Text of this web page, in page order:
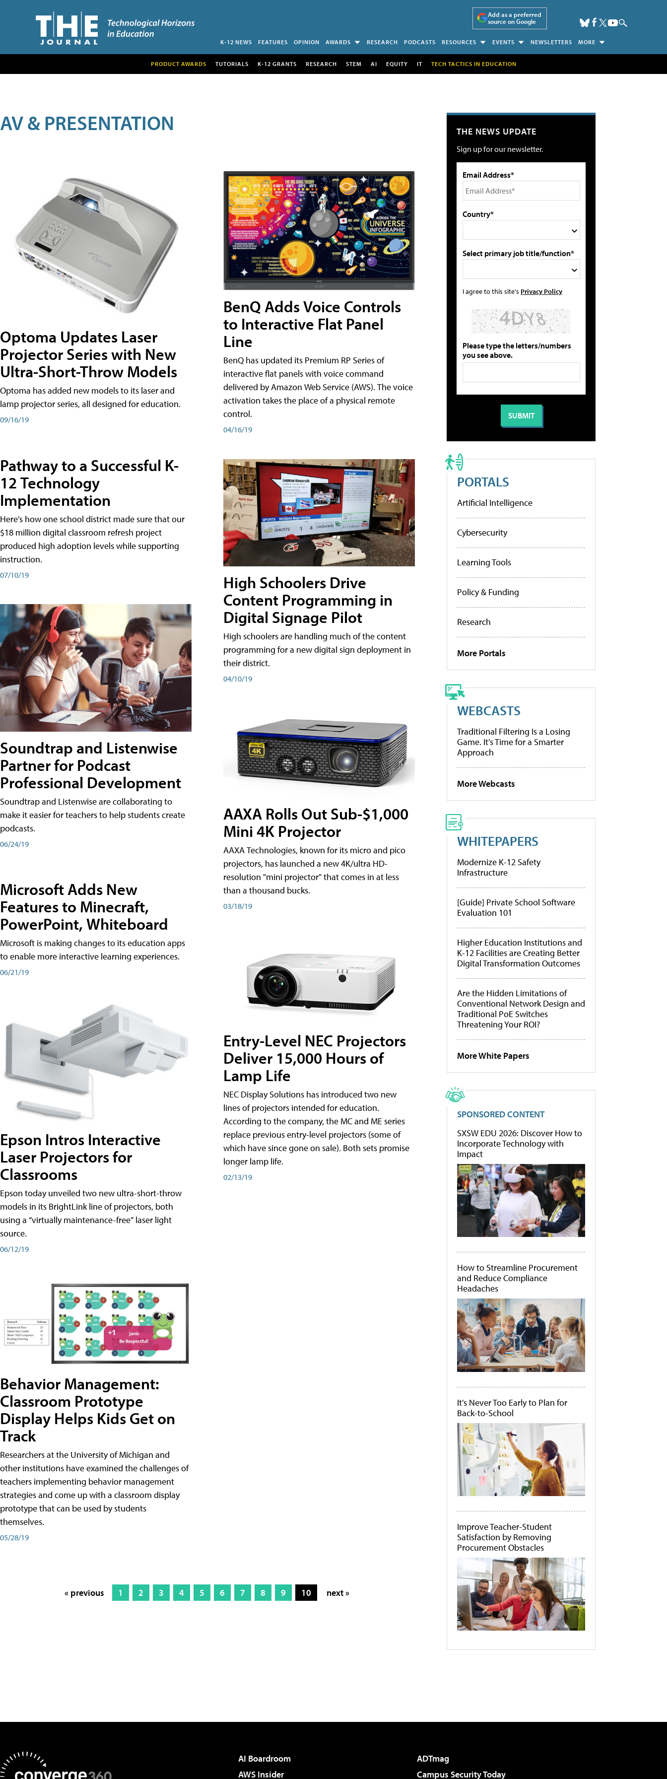
Add as a preferred
source on Google
K-12 NEWS FEATURES OPINION AWARDS RESEARCH PODCASTS RESOURCES EVENTS NEWSLETTERS MORE
PRODUCT AWARDS TUTORIALS K-12 GRANTS RESEARCH STEM AI EQUITY IT TECH TACTICS IN EDUCATION
AV & PRESENTATION
Optoma Updates Laser
Projector Series with New
Ultra-Short-Throw Models
Optoma has added new models to its laser and
lamp projector series, all designed for education.
09/16/19
Pathway to a Successful K-
12 Technology
Implementation
Here’s how one school district made sure that our
$18 million digital classroom refresh project
produced high adoption levels while supporting
instruction.
07/10/19
Soundtrap and Listenwise
Partner for Podcast
Professional Development
Soundtrap and Listenwise are collaborating to
make it easier for teachers to help students create
podcasts.
06/24/19
Microsoft Adds New
Features to Minecraft,
PowerPoint, Whiteboard
Microsoft is making changes to its education apps
to enable more interactive learning experiences.
06/21/19
Epson Intros Interactive
Laser Projectors for
Classrooms
Epson today unveiled two new ultra-short-throw
models in its BrightLink line of projectors, both
using a “virtually maintenance-free” laser light
source.
06/12/19
Behavior Management:
Classroom Prototype
Display Helps Kids Get on
Track
Researchers at the University of Michigan and
other institutions have examined the challenges of
teachers implementing behavior management
strategies and come up with a classroom display
prototype that can be used by students
themselves.
05/28/19
BenQ Adds Voice Controls
to Interactive Flat Panel
Line
BenQ has updated its Premium RP Series of
interactive flat panels with voice command
delivered by Amazon Web Service (AWS). The voice
activation takes the place of a physical remote
control.
04/16/19
High Schoolers Drive
Content Programming in
Digital Signage Pilot
High schoolers are handling much of the content
programming for a new digital sign deployment in
their district.
04/10/19
AAXA Rolls Out Sub-$1,000
Mini 4K Projector
AAXA Technologies, known for its micro and pico
projectors, has launched a new 4K/ultra HD-
resolution "mini projector" that comes in at less
than a thousand bucks.
03/18/19
Entry-Level NEC Projectors
Deliver 15,000 Hours of
Lamp Life
NEC Display Solutions has introduced two new
lines of projectors intended for education.
According to the company, the MC and ME series
replace previous entry-level projectors (some of
which have since gone on sale). Both sets promise
longer lamp life.
02/13/19
« previous 1 2 3 4 5 6 7 8 9 10 next »
THE NEWS UPDATE
Sign up for our newsletter.
Email Address*
Country*
Select primary job title/function*
I agree to this site's Privacy Policy
Please type the letters/numbers
you see above.
PORTALS
Artificial Intelligence
Cybersecurity
Learning Tools
Policy & Funding
Research
More Portals
WEBCASTS
Traditional Filtering Is a Losing
Game. It’s Time for a Smarter
Approach
More Webcasts
WHITEPAPERS
Modernize K-12 Safety
Infrastructure
[Guide] Private School Software
Evaluation 101
Higher Education Institutions and
K-12 Facilities are Creating Better
Digital Transformation Outcomes
Are the Hidden Limitations of
Conventional Network Design and
Traditional PoE Switches
Threatening Your ROI?
More White Papers
SPONSORED CONTENT
SXSW EDU 2026: Discover How to
Incorporate Technology with
Impact
How to Streamline Procurement
and Reduce Compliance
Headaches
It's Never Too Early to Plan for
Back-to-School
Improve Teacher-Student
Satisfaction by Removing
Procurement Obstacles
AI Boardroom
ADTmag
AWS Insider
Campus Security Today